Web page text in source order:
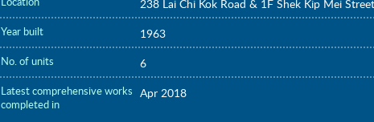
238 Lai Chi Kok Road & 1F Shek Kip Mei Street
Year built 1963
No. of units 6
Latest comprehensive works
completed in
Apr 2018